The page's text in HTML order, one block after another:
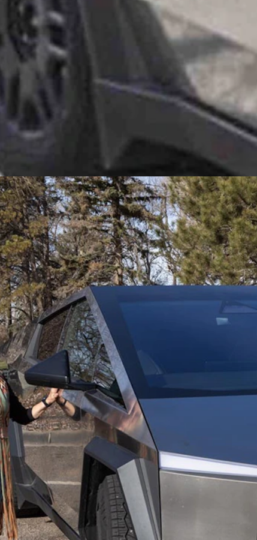
and gas.
by her and the Cybertruck, blowing out a massively dark
from coal and oil and gas, as well as wind, solar and,
problem?” she said. “I mean, I agree with Gov. (Mark) Gordon.
about the same amount of money. Would they be going up to